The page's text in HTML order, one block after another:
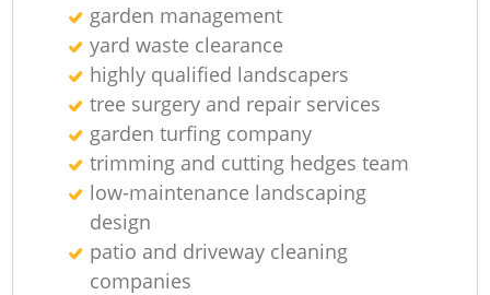
garden management
yard waste clearance
highly qualified landscapers
tree surgery and repair services
garden turfing company
trimming and cutting hedges team
low-maintenance landscaping
design
patio and driveway cleaning
companies